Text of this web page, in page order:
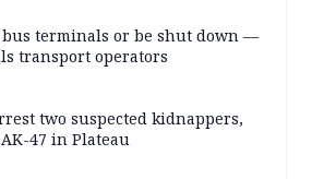
bus terminals or be shut down —
transport operators
two suspected kidnappers,
47 in Plateau